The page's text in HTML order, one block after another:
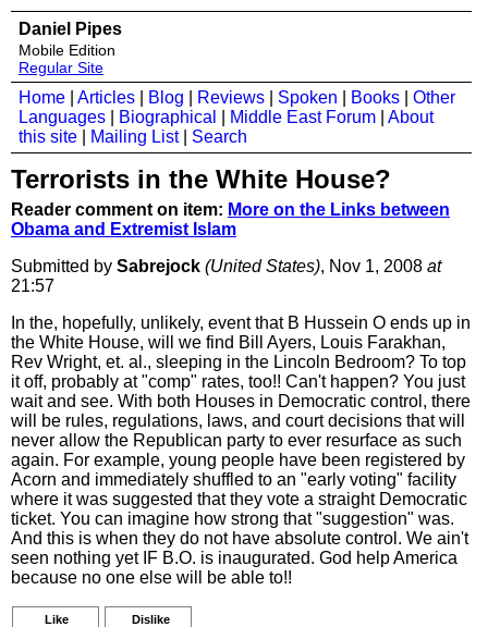
Daniel Pipes
Mobile Edition
Regular Site
Home Articles Blog Reviews Spoken Books
Other
Languages
Biographical Middle East Forum
About
this site
Mailing List| Search
Terrorists in the White House?
Reader comment on item: More on the Links between
Obama and Extremist Islam
Submitted by Sabrejock (United States), Nov 1, 2008 at
21:57
In the, hopefully, unlikely, event that B Hussein O ends up in
the White House, will we find Bill Ayers, Louis Farakhan,
Rev Wright, et. al., sleeping in the Lincoln Bedroom? To top
it off, probably at "comp" rates, too!! Can't happen? You just
wait and see. With both Houses in Democratic control, there
will be rules, regulations, laws, and court decisions that will
never allow the Republican party to ever resurface as such
again. For example, young people have been registered by
Acorn and immediately shuffled to an "early voting" facility
where it was suggested that they vote a straight Democratic
ticket. You can imagine how strong that "suggestion" was.
And this is when they do not have absolute control. We ain't
seen nothing yet IF B.O. is inaugurated. God help America
because no one else will be able to!!
Like Dislike